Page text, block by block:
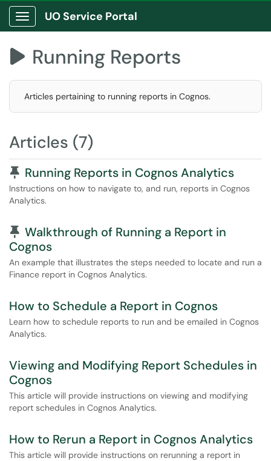
Show Applications Menu
UO Service Portal
 Running Reports
Articles pertaining to running reports in Cognos.
Articles (7)
Pinned Article
Running Reports in Cognos Analytics
Instructions on how to navigate to, and run, reports in Cognos
Analytics.
Pinned Article
Walkthrough of Running a Report in
Cognos
An example that illustrates the steps needed to locate and run a
Finance report in Cognos Analytics.
How to Schedule a Report in Cognos
Learn how to schedule reports to run and be emailed in Cognos
Analytics.
Viewing and Modifying Report Schedules in
Cognos
This article will provide instructions on viewing and modifying
report schedules in Cognos Analytics.
How to Rerun a Report in Cognos Analytics
This article will provide instructions on rerunning a report in